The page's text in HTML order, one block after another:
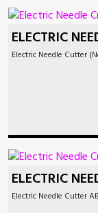
ELECTRIC
Electric Needle Cutter
ELECTRIC
Electric Needle Cutter